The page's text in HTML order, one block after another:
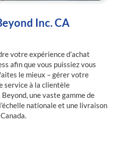
Inc. CA
votre expérience d’achat
afin que vous puissiez vous
le mieux – gérer votre
service à la clientèle
une vaste gamme de
nationale et une livraison